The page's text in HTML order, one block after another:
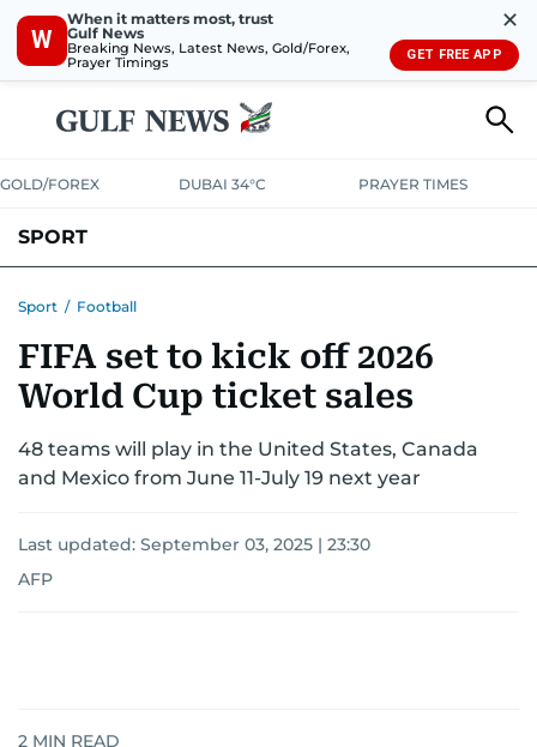
W
When it matters most, trust
Gulf News
Breaking News, Latest News, Gold/Forex,
Prayer Timings
✕
GET FREE APP
GOLD/FOREX DUBAI 34°C PRAYER TIMES
SPORT
MOTORSPORTTENNIS GOLF IN UAEOLYMPICS
Sport / Football
FIFA set to kick off 2026
World Cup ticket sales
48 teams will play in the United States, Canada
and Mexico from June 11-July 19 next year
Last updated: September 03, 2025 | 23:30
AFP
2 MIN READ